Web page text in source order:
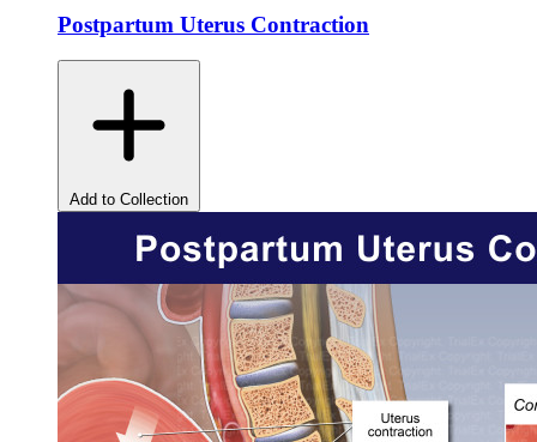
Postpartum Uterus Contraction
Add to Collection